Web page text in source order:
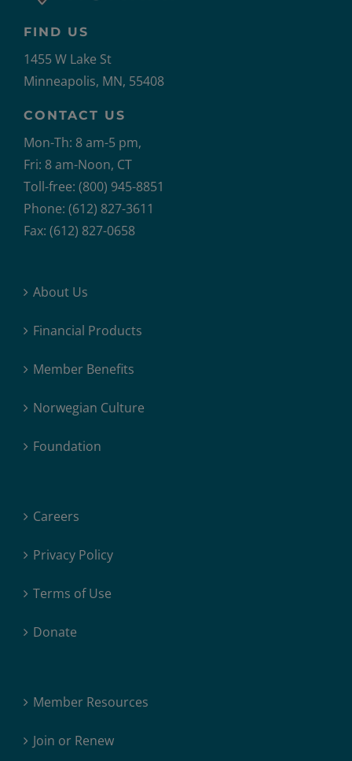
FIND US
1455 W Lake St
Minneapolis, MN, 55408
CONTACT US
Mon-Th: 8 am-5 pm,
Fri: 8 am-Noon, CT
Toll-free: (800) 945-8851
Phone: (612) 827-3611
Fax: (612) 827-0658
About Us
Financial Products
Member Benefits
Norwegian Culture
Foundation
Careers
Privacy Policy
Terms of Use
Donate
Member Resources
Join or Renew